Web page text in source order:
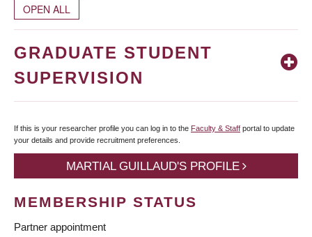
OPEN ALL
GRADUATE STUDENT
SUPERVISION
If this is your researcher profile you can log in to the Faculty & Staff portal to update
your details and provide recruitment preferences.
MARTIAL GUILLAUD'S PROFILE
MEMBERSHIP STATUS
Partner appointment